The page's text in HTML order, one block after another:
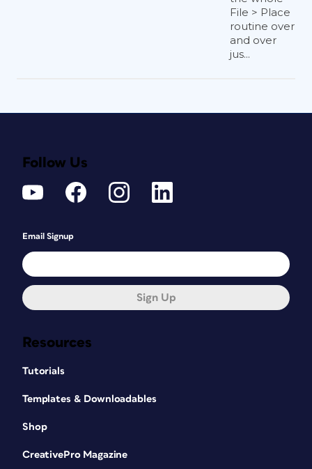
File > Place
routine over
and over
jus...
Resources
Tutorials
Templates & Downloadables
Shop
CreativePro Magazine
Follow Us
Email Signup
Sign Up